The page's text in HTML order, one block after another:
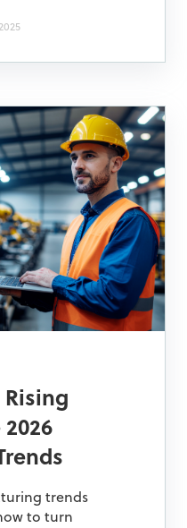
trends
to turn